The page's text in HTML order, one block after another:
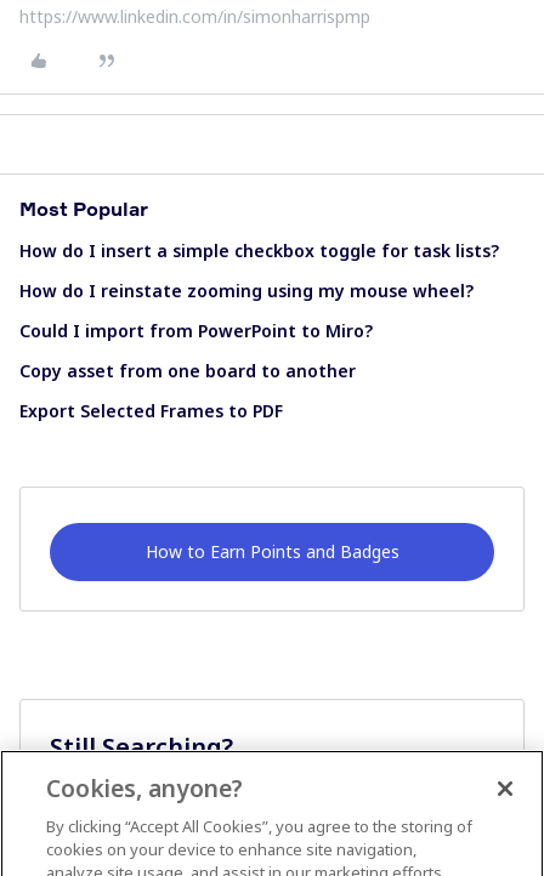
https://www.linkedin.com/in/simonharrispmp
Most Popular
How do I insert a simple checkbox toggle for task lists?
How do I reinstate zooming using my mouse wheel?
Could I import from PowerPoint to Miro?
Copy asset from one board to another
Export Selected Frames to PDF
How to Earn Points and Badges
Still Searching?
Cookies, anyone?
By clicking “Accept All Cookies”, you agree to the storing of
cookies on your device to enhance site navigation,